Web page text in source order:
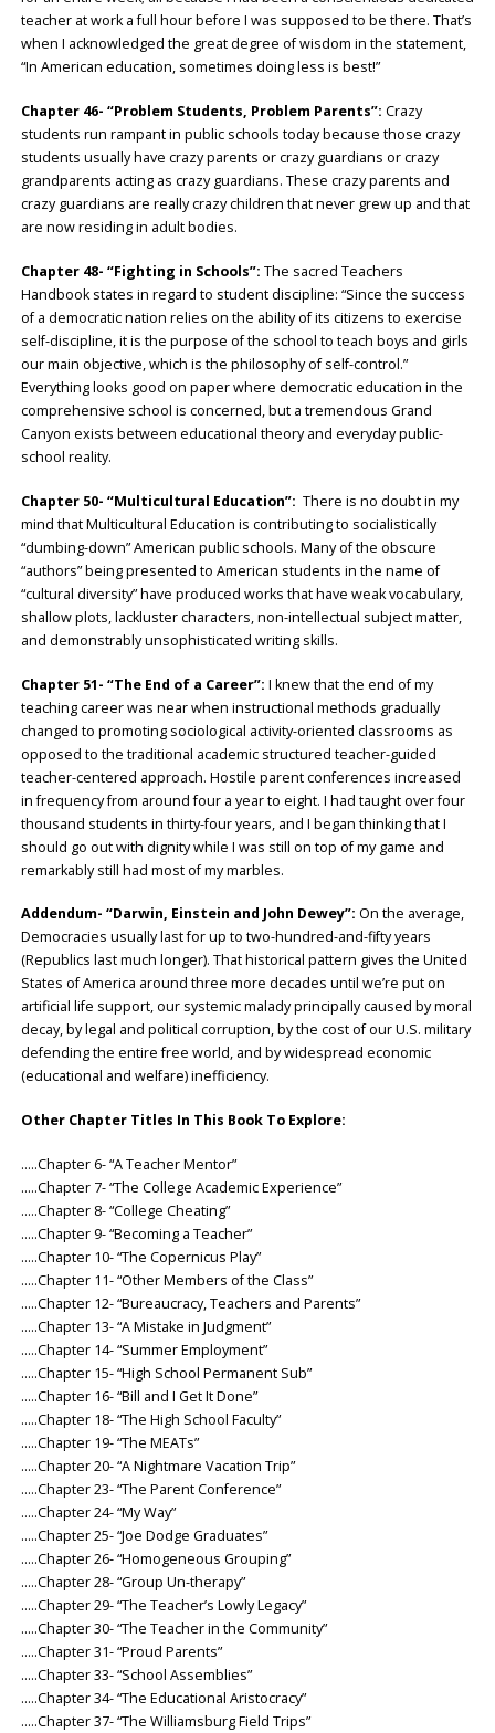
teacher at work a full hour before I was supposed to be there. That’s
when I acknowledged the great degree of wisdom in the statement,
“In American education, sometimes doing less is best!”
Chapter 46- “Problem Students, Problem Parents”: Crazy
students run rampant in public schools today because those crazy
students usually have crazy parents or crazy guardians or crazy
grandparents acting as crazy guardians. These crazy parents and
crazy guardians are really crazy children that never grew up and that
are now residing in adult bodies.
Chapter 48- “Fighting in Schools”: The sacred Teachers
Handbook states in regard to student discipline: “Since the success
of a democratic nation relies on the ability of its citizens to exercise
self-discipline, it is the purpose of the school to teach boys and girls
our main objective, which is the philosophy of self-control.”
Everything looks good on paper where democratic education in the
comprehensive school is concerned, but a tremendous Grand
Canyon exists between educational theory and everyday public-
school reality.
Chapter 50- “Multicultural Education”: There is no doubt in my
mind that Multicultural Education is contributing to socialistically
“dumbing-down” American public schools. Many of the obscure
“authors” being presented to American students in the name of
“cultural diversity” have produced works that have weak vocabulary,
shallow plots, lackluster characters, non-intellectual subject matter,
and demonstrably unsophisticated writing skills.
Chapter 51- “The End of a Career”: I knew that the end of my
teaching career was near when instructional methods gradually
changed to promoting sociological activity-oriented classrooms as
opposed to the traditional academic structured teacher-guided
teacher-centered approach. Hostile parent conferences increased
in frequency from around four a year to eight. I had taught over four
thousand students in thirty-four years, and I began thinking that I
should go out with dignity while I was still on top of my game and
remarkably still had most of my marbles.
Addendum- “Darwin, Einstein and John Dewey”: On the average,
Democracies usually last for up to two-hundred-and-fifty years
(Republics last much longer). That historical pattern gives the United
States of America around three more decades until we’re put on
artificial life support, our systemic malady principally caused by moral
decay, by legal and political corruption, by the cost of our U.S. military
defending the entire free world, and by widespread economic
(educational and welfare) inefficiency.
Other Chapter Titles In This Book To Explore:
…..Chapter 6- “A Teacher Mentor”
…..Chapter 7- “The College Academic Experience”
…..Chapter 8- “College Cheating”
…..Chapter 9- “Becoming a Teacher”
…..Chapter 10- “The Copernicus Play”
…..Chapter 11- “Other Members of the Class”
…..Chapter 12- “Bureaucracy, Teachers and Parents”
…..Chapter 13- “A Mistake in Judgment”
…..Chapter 14- “Summer Employment”
…..Chapter 15- “High School Permanent Sub”
…..Chapter 16- “Bill and I Get It Done”
…..Chapter 18- “The High School Faculty”
…..Chapter 19- “The MEATs”
…..Chapter 20- “A Nightmare Vacation Trip”
…..Chapter 23- “The Parent Conference”
…..Chapter 24- “My Way”
…..Chapter 25- “Joe Dodge Graduates”
…..Chapter 26- “Homogeneous Grouping”
…..Chapter 28- “Group Un-therapy”
…..Chapter 29- “The Teacher’s Lowly Legacy”
…..Chapter 30- “The Teacher in the Community”
…..Chapter 31- “Proud Parents”
…..Chapter 33- “School Assemblies”
…..Chapter 34- “The Educational Aristocracy”
…..Chapter 37- “The Williamsburg Field Trips”